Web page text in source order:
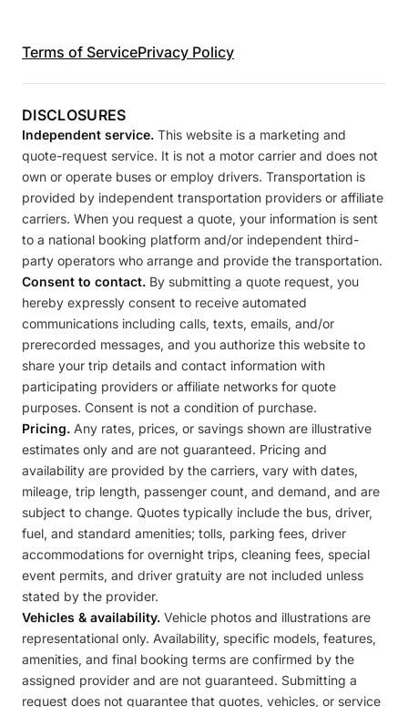
Terms of ServicePrivacy Policy
DISCLOSURES
Independent service. This website is a marketing and
quote-request service. It is not a motor carrier and does not
own or operate buses or employ drivers. Transportation is
provided by independent transportation providers or affiliate
carriers. When you request a quote, your information is sent
to a national booking platform and/or independent third-
party operators who arrange and provide the transportation.
Consent to contact. By submitting a quote request, you
hereby expressly consent to receive automated
communications including calls, texts, emails, and/or
prerecorded messages, and you authorize this website to
share your trip details and contact information with
participating providers or affiliate networks for quote
purposes. Consent is not a condition of purchase.
Pricing. Any rates, prices, or savings shown are illustrative
estimates only and are not guaranteed. Pricing and
availability are provided by the carriers, vary with dates,
mileage, trip length, passenger count, and demand, and are
subject to change. Quotes typically include the bus, driver,
fuel, and standard amenities; tolls, parking fees, driver
accommodations for overnight trips, cleaning fees, special
event permits, and driver gratuity are not included unless
stated by the provider.
Vehicles & availability. Vehicle photos and illustrations are
representational only. Availability, specific models, features,
amenities, and final booking terms are confirmed by the
assigned provider and are not guaranteed. Submitting a
request does not guarantee that quotes, vehicles, or service